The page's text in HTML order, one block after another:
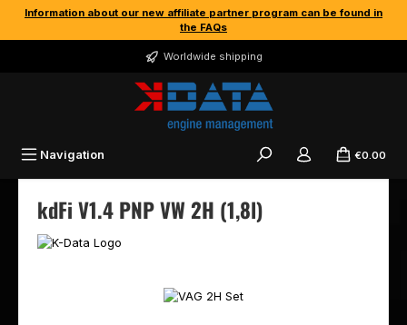
Skip to main content
Information about our new affiliate partner program can be found in
the FAQs
Worldwide shipping
Navigation €0.00
kdFi V1.4 PNP VW 2H (1,8l)